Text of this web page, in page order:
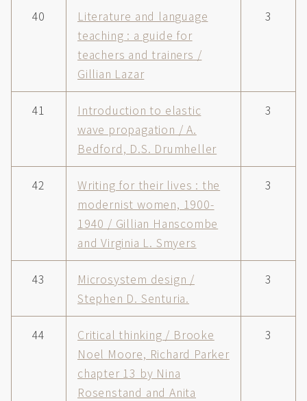
40
Literature and language
teaching : a guide for
teachers and trainers /
Gillian Lazar
3
41
Introduction to elastic
wave propagation / A.
Bedford, D.S. Drumheller
3
42
Writing for their lives : the
modernist women, 1900-
1940 / Gillian Hanscombe
and Virginia L. Smyers
3
43
Microsystem design /
Stephen D. Senturia.
3
44
Critical thinking / Brooke
Noel Moore, Richard Parker
chapter 13 by Nina
Rosenstand and Anita
3